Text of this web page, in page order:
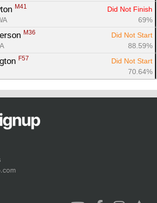
M41
Did Not Finish
69%
M36
Did Not Start
88.59%
F57
Did Not Start
70.64%